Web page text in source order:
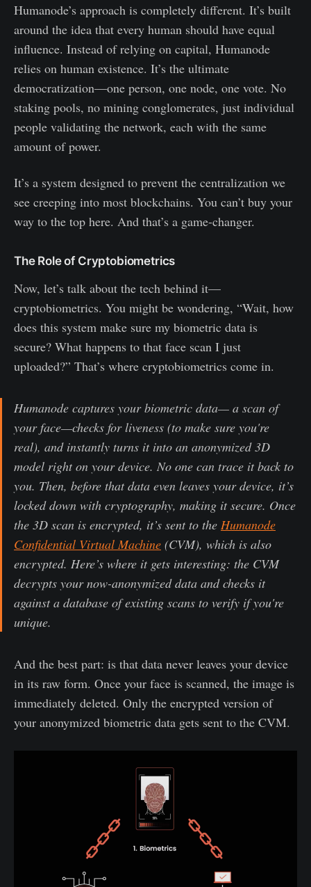
Humanode’s approach is completely different. It’s built
around the idea that every human should have equal
influence. Instead of relying on capital, Humanode
relies on human existence. It’s the ultimate
democratization—one person, one node, one vote. No
staking pools, no mining conglomerates, just individual
people validating the network, each with the same
amount of power.
It’s a system designed to prevent the centralization we
see creeping into most blockchains. You can’t buy your
way to the top here. And that’s a game-changer.
The Role of Cryptobiometrics
Now, let’s talk about the tech behind it—
cryptobiometrics. You might be wondering, “Wait, how
does this system make sure my biometric data is
secure? What happens to that face scan I just
uploaded?” That’s where cryptobiometrics come in.
Humanode captures your biometric data— a scan of
your face—checks for liveness (to make sure you're
real), and instantly turns it into an anonymized 3D
model right on your device. No one can trace it back to
you. Then, before that data even leaves your device, it’s
locked down with cryptography, making it secure. Once
the 3D scan is encrypted, it’s sent to the Humanode
Confidential Virtual Machine (CVM), which is also
encrypted. Here’s where it gets interesting: the CVM
decrypts your now-anonymized data and checks it
against a database of existing scans to verify if you're
unique.
And the best part: is that data never leaves your device
in its raw form. Once your face is scanned, the image is
immediately deleted. Only the encrypted version of
your anonymized biometric data gets sent to the CVM.